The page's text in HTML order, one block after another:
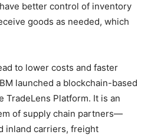
better control of inventory
goods as needed, which
to lower costs and faster
launched a blockchain-based
TradeLens Platform. It is an
of supply chain partners—
inland carriers, freight